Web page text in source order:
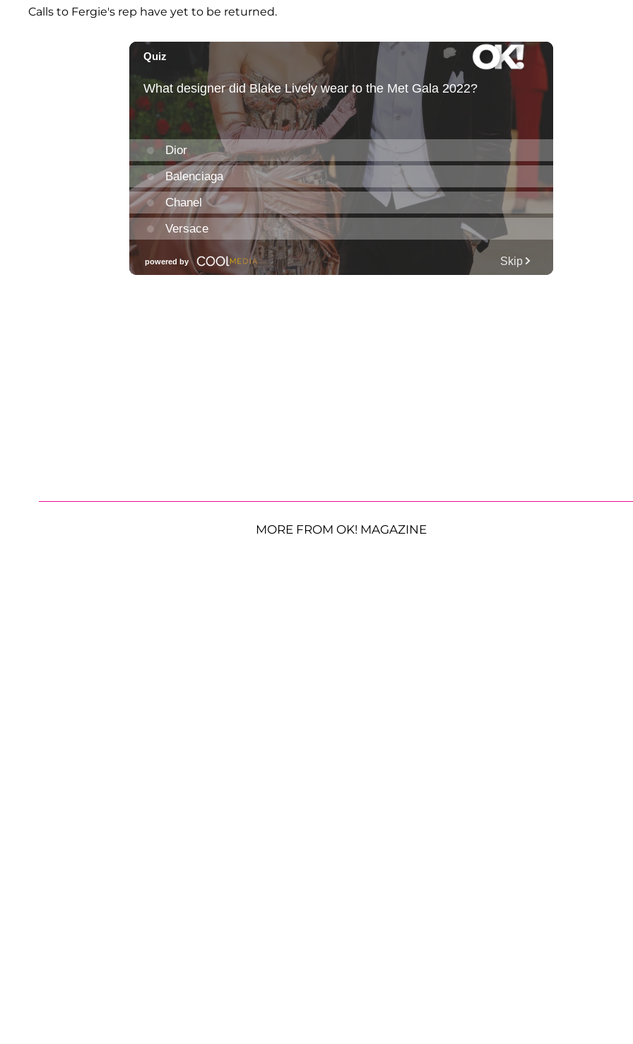
Calls to Fergie's rep have yet to be returned.
MORE FROM OK! MAGAZINE